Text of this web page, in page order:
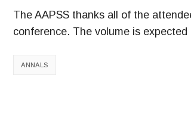
The AAPSS thanks all of the
conference. The volume is
ANNALS